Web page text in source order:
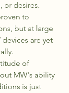
or desires.
to
but at large
are yet
of
MW's ability
is just